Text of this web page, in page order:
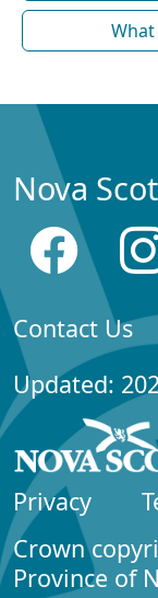
Nova
Contact Us
Updated:
Privacy
Crown
Province of